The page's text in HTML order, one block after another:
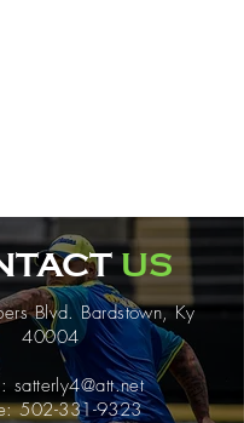
US
Blvd. Bardstown, Ky
40004
satterly4@att.net
502-331-9323